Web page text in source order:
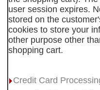
user session expires.
stored on the
cookies to store your
other purpose other
shopping cart.
Credit Card